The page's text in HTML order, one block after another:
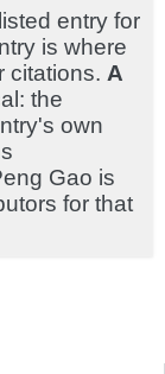
entry for
is where
citations. A
the
own
Gao is
for that